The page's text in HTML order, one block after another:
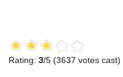
Rating: 3/5 (3637 votes cast)